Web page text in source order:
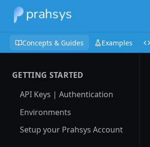
Concepts & Guides Examples
GETTING STARTED
API Keys | Authentication
Environments
Setup your Prahsys Account